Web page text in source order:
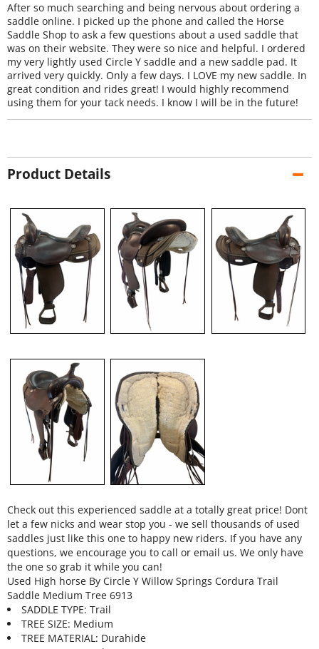
After so much searching and being nervous about ordering a
saddle online. I picked up the phone and called the Horse
Saddle Shop to ask a few questions about a used saddle that
was on their website. They were so nice and helpful. I ordered
my very lightly used Circle Y saddle and a new saddle pad. It
arrived very quickly. Only a few days. I LOVE my new saddle. In
great condition and rides great! I would highly recommend
using them for your tack needs. I know I will be in the future!
Product Details
Check out this experienced saddle at a totally great price! Dont
let a few nicks and wear stop you - we sell thousands of used
saddles just like this one to happy new riders. If you have any
questions, we encourage you to call or email us. We only have
the one so grab it while you can!
Used High horse By Circle Y Willow Springs Cordura Trail
Saddle Medium Tree 6913
SADDLE TYPE: Trail
TREE SIZE: Medium
TREE MATERIAL: Durahide